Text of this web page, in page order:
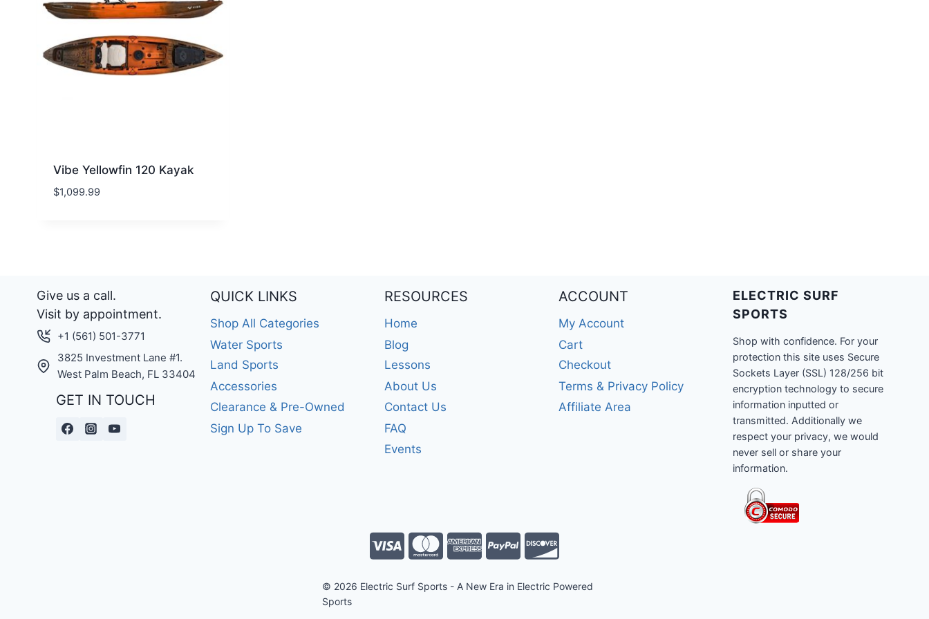
Vibe Yellowfin 120 Kayak
$1,099.99
Give us a call.
Visit by appointment.
+1 (561) 501-3771
3825 Investment Lane #1.
West Palm Beach, FL 33404
GET IN TOUCH
QUICK LINKS
Shop All Categories
Water Sports
Land Sports
Accessories
Clearance & Pre-Owned
Sign Up To Save
RESOURCES
Home
Blog
Lessons
About Us
Contact Us
FAQ
Events
ACCOUNT
My Account
Cart
Checkout
Terms & Privacy Policy
Affiliate Area
ELECTRIC SURF
SPORTS
Shop with confidence. For your
protection this site uses Secure
Sockets Layer (SSL) 128/256 bit
encryption technology to secure
information inputted or
transmitted. Additionally we
respect your privacy, we would
never sell or share your
information.
© 2026 Electric Surf Sports - A New Era in Electric Powered
Sports